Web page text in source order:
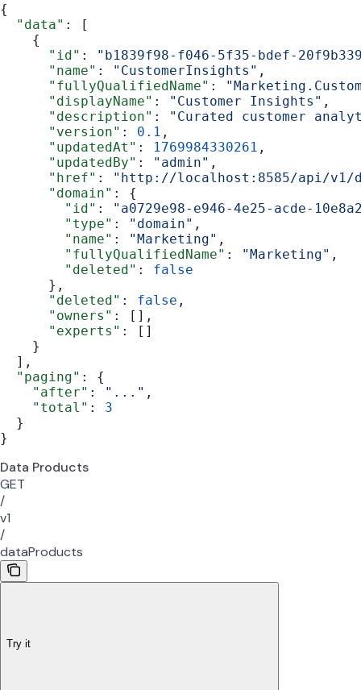
{
  "data"
: [
    {
      "id"
:
"b1839f98-f046-5f35-bdef-
      "name"
: "CustomerInsights" ,
      "fullyQualifiedName"
:
      "displayName"
: "Customer Insights" ,
      "description"
:
"Curated customer
      "version"
: 0.1 ,
      "updatedAt"
: 1769984330261 ,
      "updatedBy"
: "admin" ,
      "href"
:
"http://localhost:8585/api/v1/
      "domain"
: {
        "id"
:
"a0729e98-e946-4e25-acde-
        "type"
: "domain" ,
        "name"
: "Marketing" ,
        "fullyQualifiedName"
: "Marketing" ,
        "deleted"
: false
      },
      "deleted"
: false ,
      "owners"
: [],
      "experts"
: []
    }
  ],
  "paging"
: {
    "after"
: "..." ,
    "total"
: 3
  }
}
Data Products
GET
/
v1
/
dataProducts
Try it